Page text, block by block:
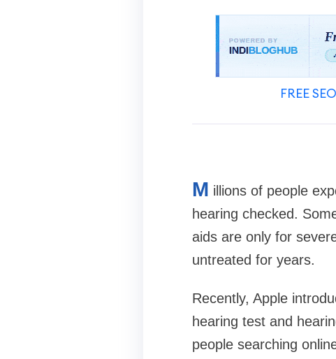
FREE
M illions of people
hearing checked.
aids are only for
untreated for years.
Recently, Apple
hearing test and
people searching